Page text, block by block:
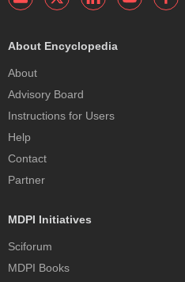
About Encyclopedia
About
Advisory Board
Instructions for Users
Help
Contact
Partner
MDPI Initiatives
Sciforum
MDPI Books